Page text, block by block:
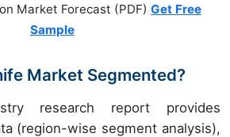
Market Forecast (PDF) Get Free
Sample
Market Segmented?
research report provides
(region-wise segment analysis),